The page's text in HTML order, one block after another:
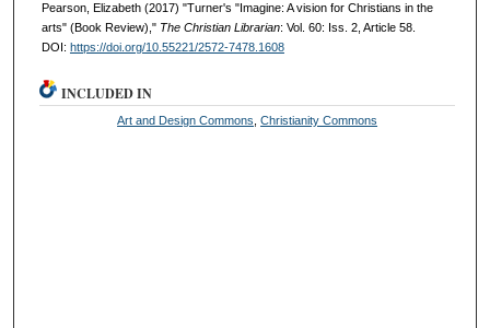
Pearson, Elizabeth (2017) "Turner's "Imagine: A vision for Christians in the
arts" (Book Review)," The Christian Librarian: Vol. 60: Iss. 2, Article 58.
DOI: https://doi.org/10.55221/2572-7478.1608
INCLUDED IN
Art and Design Commons ,Christianity Commons